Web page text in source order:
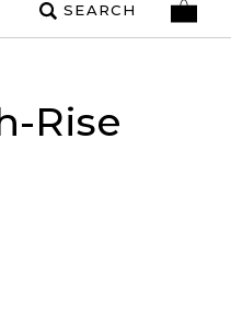
SEARCH
Rise